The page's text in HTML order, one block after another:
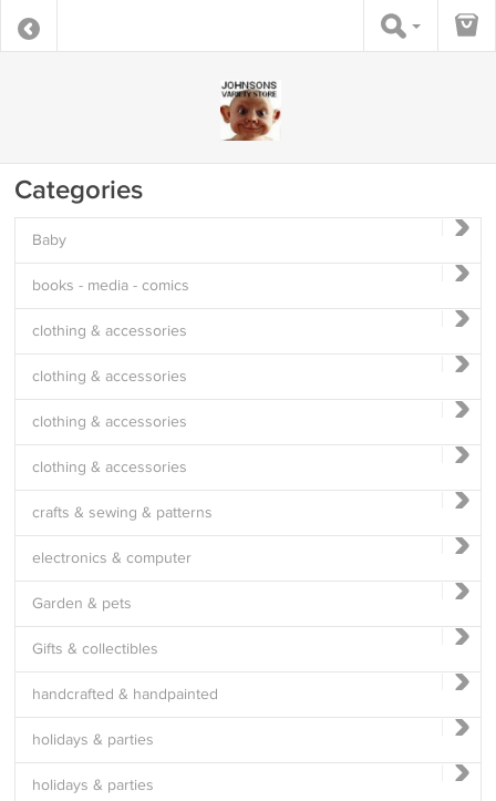
Categories
Baby
books - media - comics
clothing & accessories
clothing & accessories
clothing & accessories
clothing & accessories
crafts & sewing & patterns
electronics & computer
Garden & pets
Gifts & collectibles
handcrafted & handpainted
holidays & parties
holidays & parties